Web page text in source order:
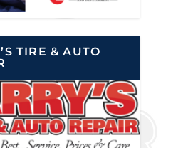
TIRE & AUTO